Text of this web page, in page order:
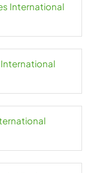
International